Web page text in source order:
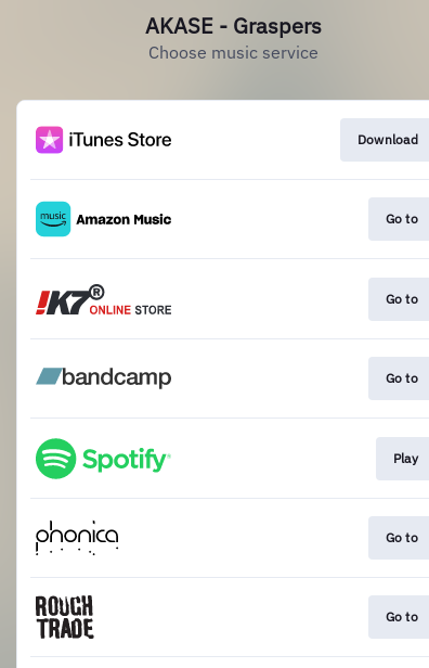
AKASE - Graspers
Choose music service
Download
Go to
Go to
Go to
Play
Go to
Go to